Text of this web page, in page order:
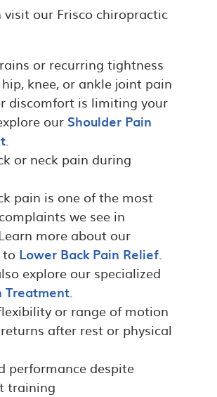
our Frisco chiropractic
or recurring tightness
knee, or ankle joint pain
discomfort is limiting your
our Shoulder Pain
.
or neck pain during
pain is one of the most
we see in
more about our
to Lower Back Pain Relief.
explore our specialized
Treatment.
or range of motion
after rest or physical
performance despite
training